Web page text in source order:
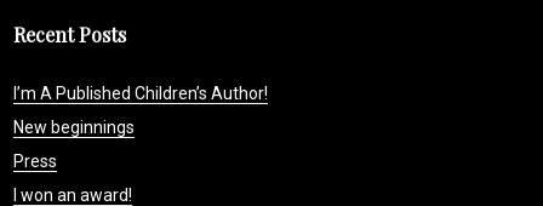
Recent Posts
I’m A Published Children’s Author!
New beginnings
Press
I won an award!